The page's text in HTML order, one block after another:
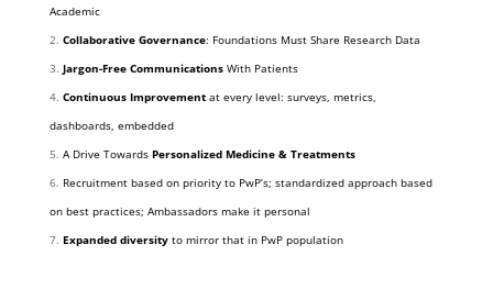
Academic
Collaborative Governance: Foundations Must Share Research Data
Jargon-Free CommunicationsWith Patients
Continuous Improvementat every level: surveys, metrics,
dashboards, embedded
A Drive Towards Personalized Medicine & Treatments
Recruitment based on priority to PwP’s; standardized approach based
on best practices; Ambassadors make it personal
Expanded diversityto mirror that in PwP population